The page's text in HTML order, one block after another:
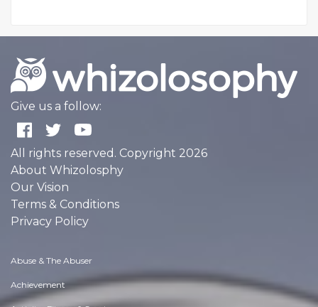
Give us a follow:
All rights reserved. Copyright 2026
About Whizolosphy
Our Vision
Terms & Conditions
Privacy Policy
Abuse & The Abuser
Achievement